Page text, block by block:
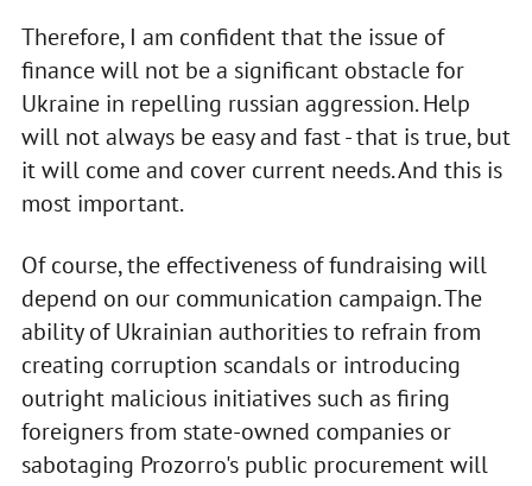
Therefore, I am confident that the issue of
finance will not be a significant obstacle for
Ukraine in repelling russian aggression. Help
will not always be easy and fast - that is true, but
it will come and cover current needs. And this is
most important.
Of course, the effectiveness of fundraising will
depend on our communication campaign. The
ability of Ukrainian authorities to refrain from
creating corruption scandals or introducing
outright malicious initiatives such as firing
foreigners from state-owned companies or
sabotaging Prozorro's public procurement will